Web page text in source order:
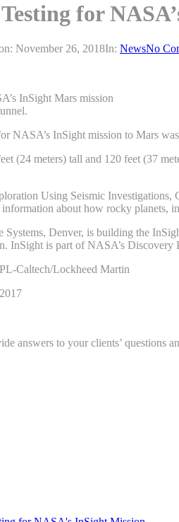
for
November 26, 2018In: NewsNo
InSight Mars mission
NASA’s InSight mission to Mars
(24 meters) tall and 120 feet (37
Using Seismic Investigations,
about how rocky planets,
Systems, Denver, is building the
InSight is part of NASA’s
Caltech/Lockheed Martin
answers to your clients’ questions